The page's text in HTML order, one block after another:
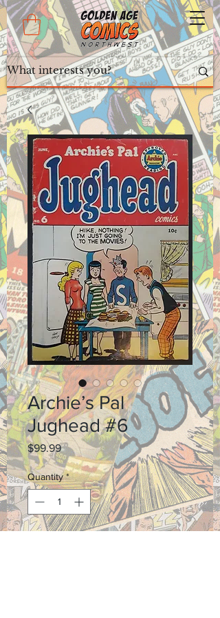
Archie’s Pal
Jughead #6
$99.99Price
Quantity *